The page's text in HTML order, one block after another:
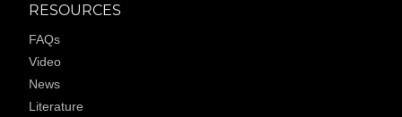
RESOURCES
FAQs
Video
News
Literature